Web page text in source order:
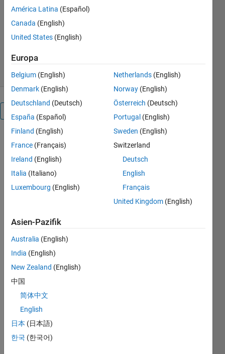
within MATLAB.
Christopher Roberts
Version 1.0.0.0(3,89 MB)
15. Mai 2018
of this set of
classes is to
enable the
to (more)
LaTeX code
and figures
from within
MATLAB. I
included a
pdf file
which
many of the
features of
América Latina (Español)
Canada (English)
United States (English)
Europa
Belgium (English)
Denmark (English)
Deutschland (Deutsch)
España (Español)
Finland (English)
France (Français)
Ireland (English)
Italia (Italiano)
Luxembourg (English)
Netherlands (English)
Norway (English)
Österreich (Deutsch)
Portugal (English)
Sweden (English)
Switzerland
Deutsch
English
Français
United Kingdom (English)
Asien-Pazifik
Australia (English)
India (English)
New Zealand (English)
中国
简体中文
English
日本 (日本語)
한국 (한국어)